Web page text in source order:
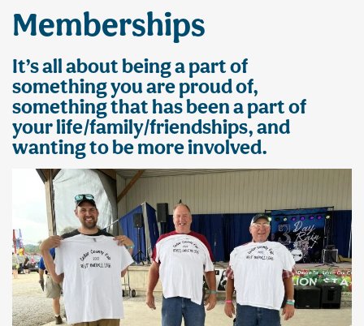
Memberships
It’s all about being a part of
something you are proud of,
something that has been a part of
your life/family/friendships, and
wanting to be more involved.